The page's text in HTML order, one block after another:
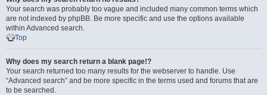
Your search was probably too vague and included many common terms which
are not indexed by phpBB. Be more specific and use the options available
within Advanced search.
Top
Why does my search return a blank page!?
Your search returned too many results for the webserver to handle. Use
“Advanced search” and be more specific in the terms used and forums that are
to be searched.